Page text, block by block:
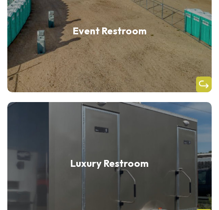
Event Restroom
Luxury Restroom